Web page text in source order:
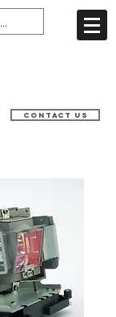
Contact us